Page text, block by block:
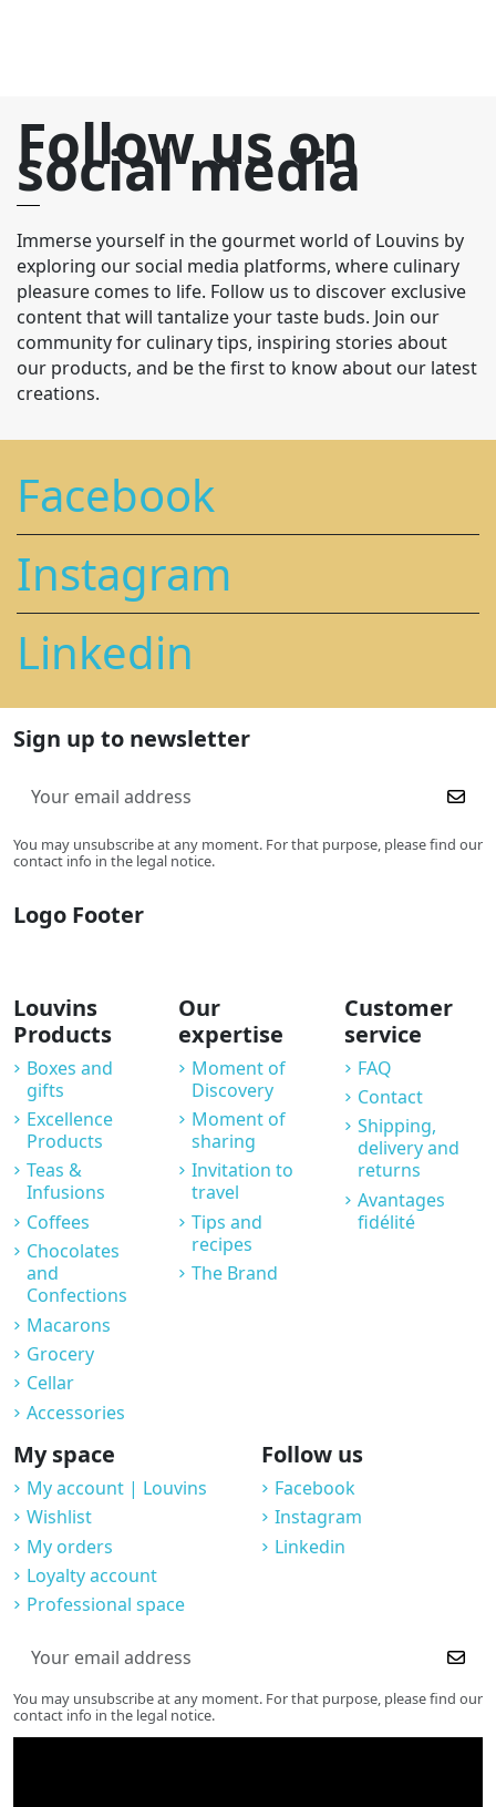
Follow us on
social media
Immerse yourself in the gourmet world of Louvins by
exploring our social media platforms, where culinary
pleasure comes to life. Follow us to discover exclusive
content that will tantalize your taste buds. Join our
community for culinary tips, inspiring stories about
our products, and be the first to know about our latest
creations.
Facebook
Instagram
Linkedin
Sign up to newsletter
You may unsubscribe at any moment. For that purpose, please find our
contact info in the legal notice.
Logo Footer
Louvins
Products
Boxes and
gifts
Excellence
Products
Teas &
Infusions
Coffees
Chocolates
and
Confections
Macarons
Grocery
Cellar
Accessories
Our
expertise
Moment of
Discovery
Moment of
sharing
Invitation to
travel
Tips and
recipes
The Brand
Customer
service
FAQ
Contact
Shipping,
delivery and
returns
Avantages
fidélité
My space
My account | Louvins
Wishlist
My orders
Loyalty account
Professional space
Follow us
Facebook
Instagram
Linkedin
You may unsubscribe at any moment. For that purpose, please find our
contact info in the legal notice.